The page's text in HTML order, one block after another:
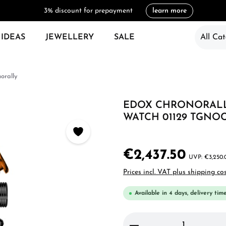
3% discount for prepayment learn more
JEWELLERY SALE All
EDOX
WATCH 01129
€2,437.50
Prices incl. VAT plus shipping
Available in 4 days, delivery
Product